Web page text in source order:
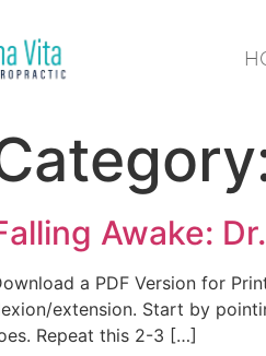
Awake:
a PDF Version for
extension. Start by
Repeat this 2-3 […]